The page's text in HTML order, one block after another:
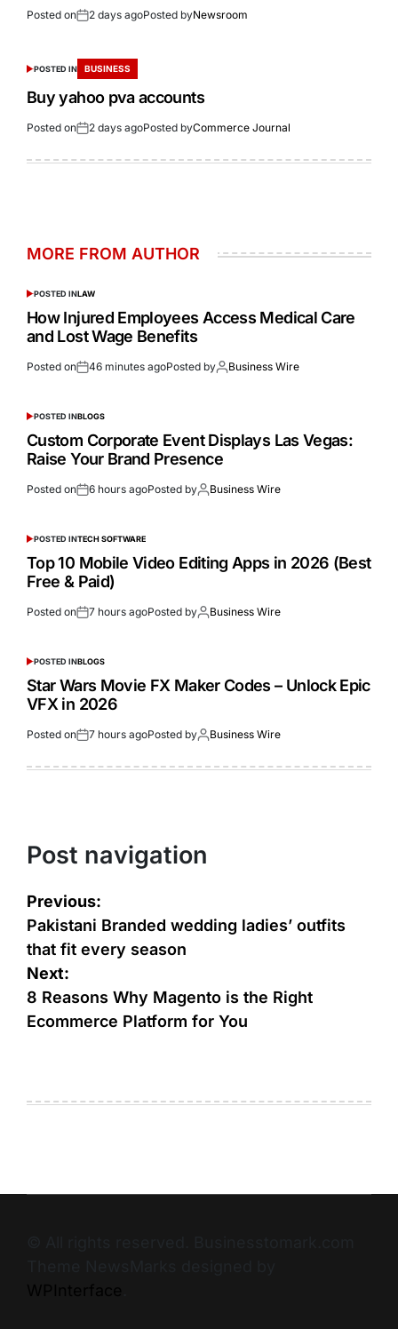
Posted on 2 days agoPosted byNewsroom
POSTED IN BUSINESS
Buy yahoo pva accounts
Posted on 2 days agoPosted byCommerce Journal
MORE FROM AUTHOR
POSTED INLAW
How Injured Employees Access Medical Care
and Lost Wage Benefits
Posted on 46 minutes agoPosted by Business Wire
POSTED INBLOGS
Custom Corporate Event Displays Las Vegas:
Raise Your Brand Presence
Posted on 6 hours agoPosted by Business Wire
POSTED INTECH SOFTWARE
Top 10 Mobile Video Editing Apps in 2026 (Best
Free & Paid)
Posted on 7 hours agoPosted by Business Wire
POSTED INBLOGS
Star Wars Movie FX Maker Codes – Unlock Epic
VFX in 2026
Posted on 7 hours agoPosted by Business Wire
Post navigation
Previous:
Pakistani Branded wedding ladies’ outfits
that fit every season
Next:
8 Reasons Why Magento is the Right
Ecommerce Platform for You